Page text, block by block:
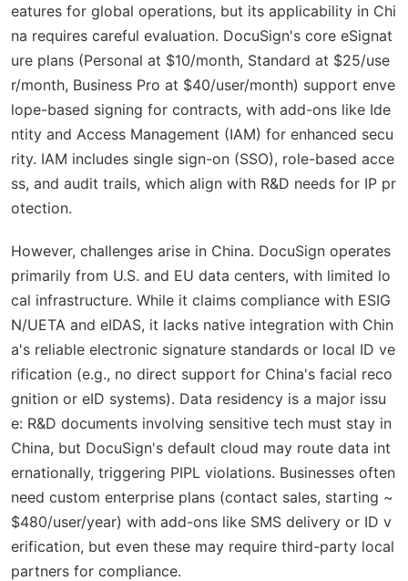
eatures for global operations, but its applicability in Chi
na requires careful evaluation. DocuSign's core eSignat
ure plans (Personal at $10/month, Standard at $25/use
r/month, Business Pro at $40/user/month) support enve
lope-based signing for contracts, with add-ons like Ide
ntity and Access Management (IAM) for enhanced secu
rity. IAM includes single sign-on (SSO), role-based acce
ss, and audit trails, which align with R&D needs for IP pr
otection.
However, challenges arise in China. DocuSign operates
primarily from U.S. and EU data centers, with limited lo
cal infrastructure. While it claims compliance with ESIG
N/UETA and eIDAS, it lacks native integration with Chin
a's reliable electronic signature standards or local ID ve
rification (e.g., no direct support for China's facial reco
gnition or eID systems). Data residency is a major issu
e: R&D documents involving sensitive tech must stay in
China, but DocuSign's default cloud may route data int
ernationally, triggering PIPL violations. Businesses often
need custom enterprise plans (contact sales, starting ~
$480/user/year) with add-ons like SMS delivery or ID v
erification, but even these may require third-party local
partners for compliance.